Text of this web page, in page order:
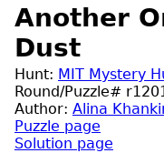
Another
Dust
Hunt: MIT Mystery
Round/Puzzle#
Author: Alina
Puzzle page
Solution page